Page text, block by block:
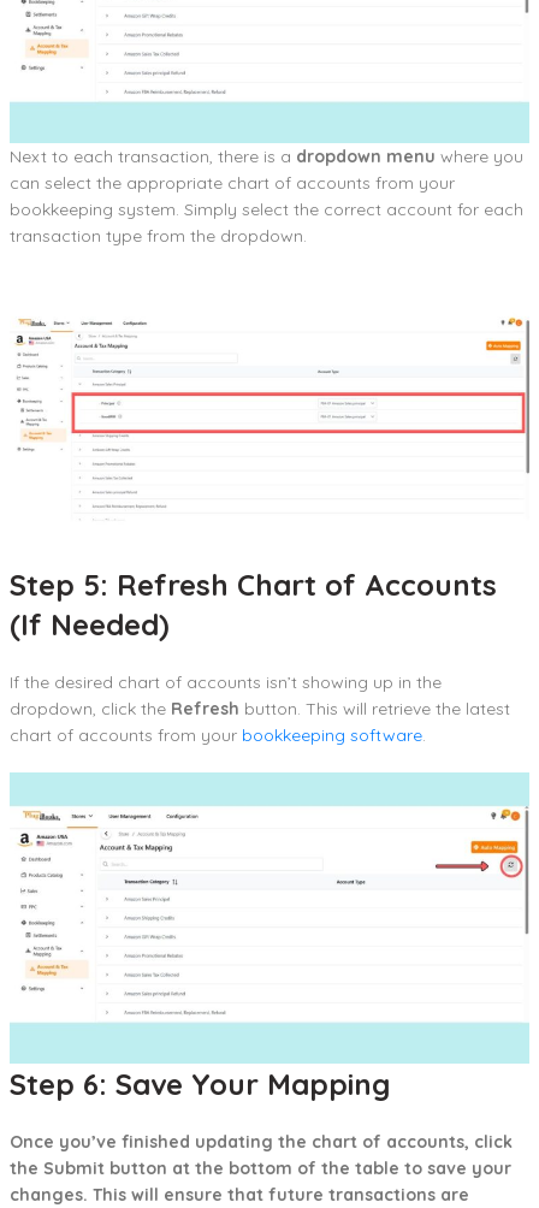
Next to each transaction, there is a dropdown menu where you
can select the appropriate chart of accounts from your
bookkeeping system. Simply select the correct account for each
transaction type from the dropdown.
Step 5: Refresh Chart of Accounts
(If Needed)
If the desired chart of accounts isn’t showing up in the
dropdown, click the Refresh button. This will retrieve the latest
chart of accounts from your bookkeeping software.
Step 6: Save Your Mapping
Once you’ve finished updating the chart of accounts, click
the Submit button at the bottom of the table to save your
changes. This will ensure that future transactions are